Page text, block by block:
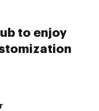
to enjoy